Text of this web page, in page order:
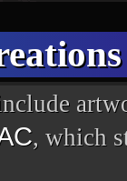
, which